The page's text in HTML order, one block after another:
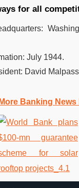
for all
July 1944.
David
Banking News